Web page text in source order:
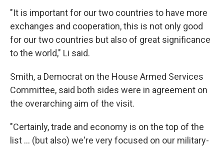
"It is important for our two countries to have more
exchanges and cooperation, this is not only good
for our two countries but also of great significance
to the world," Li said.
Smith, a Democrat on the House Armed Services
Committee, said both sides were in agreement on
the overarching aim of the visit.
"Certainly, trade and economy is on the top of the
list ... (but also) we're very focused on our military-